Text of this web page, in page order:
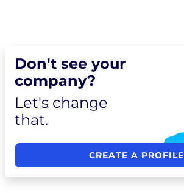
Don't see your
company?
Let's change
that.
CREATE A PROFILE